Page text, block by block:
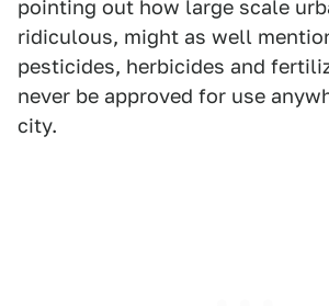
pointing out how large scale
ridiculous, might as well
pesticides, herbicides and
never be approved for use
city.